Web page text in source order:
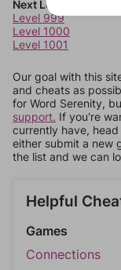
Next Levels
Level 999
Level 1000
Level 1001
Our goal with this
and cheats as
for Word Serenity,
support. If you're
currently have,
either submit a new
the list and we can
Helpful
Games
Connections